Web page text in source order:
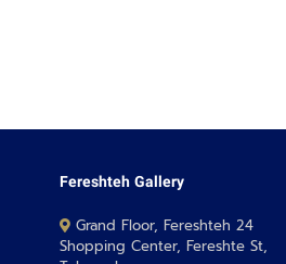
Fereshteh Gallery
Grand Floor, Fereshteh 24
Shopping Center, Fereshte St,